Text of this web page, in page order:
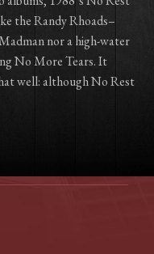
the Randy Rhoads–
nor a high-water
No More Tears. It
well: although No Rest